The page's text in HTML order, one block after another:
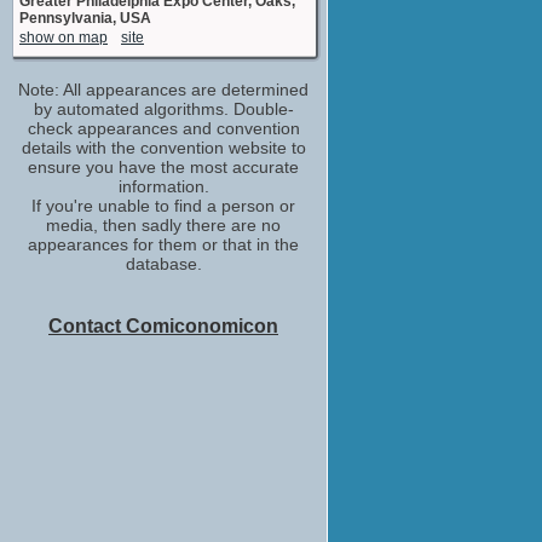
Pennsylvania, USA
show on map
site
Note: All appearances are determined
by automated algorithms. Double-
check appearances and convention
details with the convention website to
ensure you have the most accurate
information.
If you're unable to find a person or
media, then sadly there are no
appearances for them or that in the
database.
Contact Comiconomicon